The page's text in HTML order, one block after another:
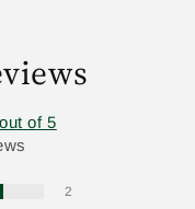
of 5
2